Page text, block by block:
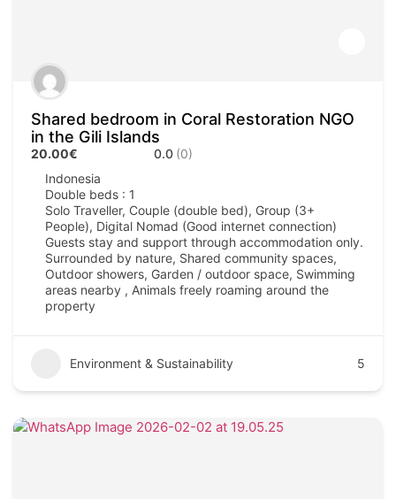
Shared bedroom in Coral Restoration NGO
in the Gili Islands
20.00€ 0.0 (0)
Indonesia
Double beds : 1
Solo Traveller, Couple (double bed), Group (3+
People), Digital Nomad (Good internet connection)
Guests stay and support through accommodation only.
Surrounded by nature, Shared community spaces,
Outdoor showers, Garden / outdoor space, Swimming
areas nearby , Animals freely roaming around the
property
Environment & Sustainability 5